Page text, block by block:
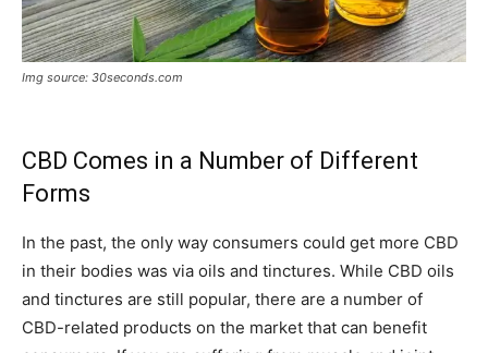
Img source: 30seconds.com
CBD Comes in a Number of Different
Forms
In the past, the only way consumers could get more CBD
in their bodies was via oils and tinctures. While CBD oils
and tinctures are still popular, there are a number of
CBD-related products on the market that can benefit